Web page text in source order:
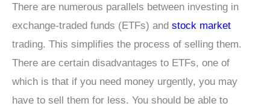
There are numerous parallels between investing in
exchange-traded funds (ETFs) and stock market
trading. This simplifies the process of selling them.
There are certain disadvantages to ETFs, one of
which is that if you need money urgently, you may
have to sell them for less. You should be able to